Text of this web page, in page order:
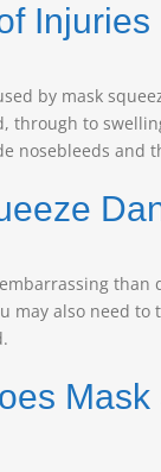
by mask
through to
nosebleeds and
may also need